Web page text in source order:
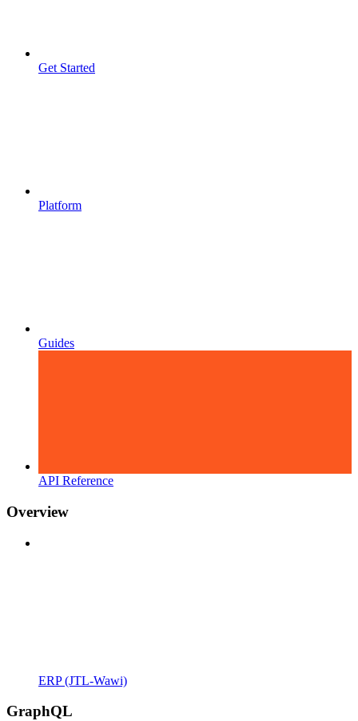
Get Started
Platform
Guides
API Reference
Overview
ERP (JTL-Wawi)
GraphQL